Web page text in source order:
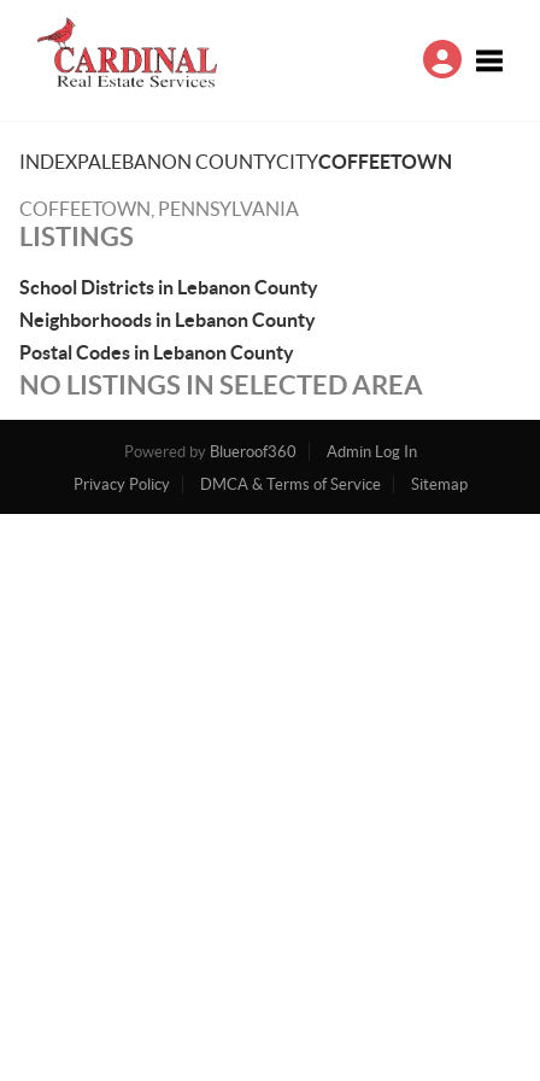
INDEXPALEBANON COUNTYCITYCOFFEETOWN
COFFEETOWN, PENNSYLVANIA
LISTINGS
School Districts in Lebanon County
Neighborhoods in Lebanon County
Postal Codes in Lebanon County
NO LISTINGS IN SELECTED AREA
Powered by Blueroof360
Admin Log In
Privacy Policy
DMCA & Terms of Service Sitemap